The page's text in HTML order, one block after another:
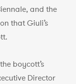
and the
that Giuli’s
boycott’s
Director